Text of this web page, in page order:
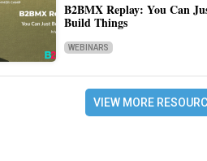
B2BMX Replay: You Can
Build Things
WEBINARS
VIEW MORE